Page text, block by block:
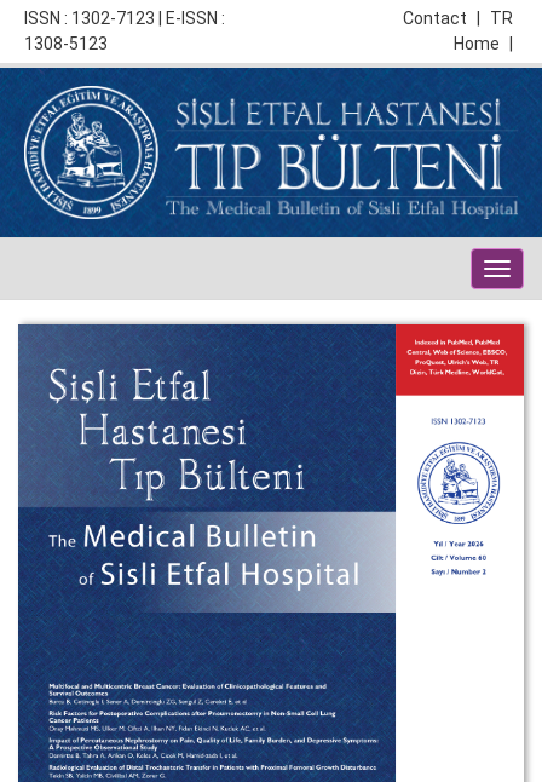
ISSN : 1302-7123 | E-ISSN :
1308-5123
TR
Contact
Home